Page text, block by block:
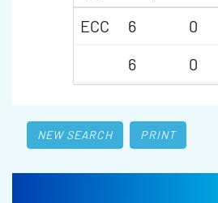
ECC
6 0
6
0
NEW SEARCH PRINT